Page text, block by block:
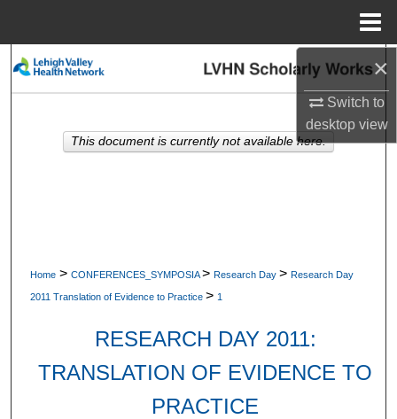
×
Switch to
desktopview
Search
My Account
Home > CONFERENCES_SYMPOSIA> Research Day > Research Day
2011 Translation of Evidence to Practice > 1
RESEARCH DAY 2011:
TRANSLATION OF EVIDENCE TO
PRACTICE
This document is currently not available here.